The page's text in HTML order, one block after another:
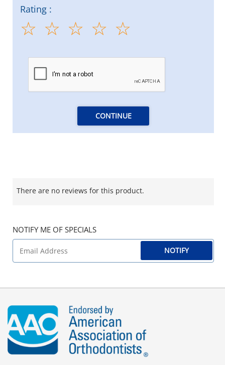
Rating :
CONTINUE
There are no reviews for this product.
NOTIFY ME OF SPECIALS
NOTIFY